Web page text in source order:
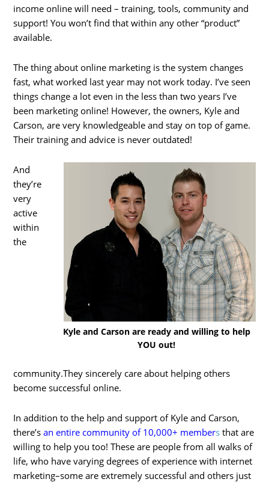
income online will need – training, tools, community and
support! You won’t find that within any other “product”
available.
The thing about online marketing is the system changes
fast, what worked last year may not work today. I’ve seen
things change a lot even in the less than two years I’ve
been marketing online! However, the owners, Kyle and
Carson, are very knowledgeable and stay on top of game.
Their training and advice is never outdated!
Kyle and Carson are ready and willing to help
YOU out!
And
they’re
very
active
within
the
community.They sincerely care about helping others
become successful online.
In addition to the help and support of Kyle and Carson,
there’san entire community of 10,000+ members that are
willing to help you too! These are people from all walks of
life, who have varying degrees of experience with internet
marketing–some are extremely successful and others just